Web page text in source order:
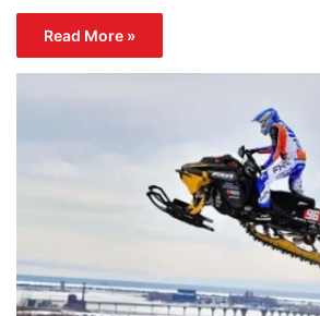
Read More »